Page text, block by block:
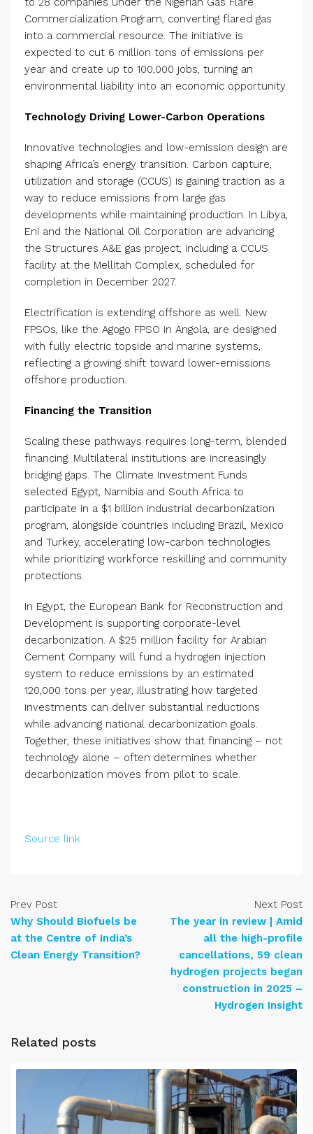
Commercialization Program, converting flared gas
into a commercial resource. The initiative is
expected to cut 6 million tons of emissions per
year and create up to 100,000 jobs, turning an
environmental liability into an economic opportunity.
Technology Driving Lower-Carbon Operations
Innovative technologies and low-emission design are
shaping Africa’s energy transition. Carbon capture,
utilization and storage (CCUS) is gaining traction as a
way to reduce emissions from large gas
developments while maintaining production. In Libya,
Eni and the National Oil Corporation are advancing
the Structures A&E gas project, including a CCUS
facility at the Mellitah Complex, scheduled for
completion in December 2027.
Electrification is extending offshore as well. New
FPSOs, like the Agogo FPSO in Angola, are designed
with fully electric topside and marine systems,
reflecting a growing shift toward lower-emissions
offshore production.
Financing the Transition
Scaling these pathways requires long-term, blended
financing. Multilateral institutions are increasingly
bridging gaps. The Climate Investment Funds
selected Egypt, Namibia and South Africa to
participate in a $1 billion industrial decarbonization
program, alongside countries including Brazil, Mexico
and Turkey, accelerating low-carbon technologies
while prioritizing workforce reskilling and community
protections.
In Egypt, the European Bank for Reconstruction and
Development is supporting corporate-level
decarbonization. A $25 million facility for Arabian
Cement Company will fund a hydrogen injection
system to reduce emissions by an estimated
120,000 tons per year, illustrating how targeted
investments can deliver substantial reductions
while advancing national decarbonization goals.
Together, these initiatives show that financing – not
technology alone – often determines whether
decarbonization moves from pilot to scale.
Source link
Prev Post
Why Should Biofuels be
at the Centre of India’s
Clean Energy Transition?
Next Post
The year in review | Amid
all the high-profile
cancellations, 59 clean
hydrogen projects began
construction in 2025 –
Hydrogen Insight
Related posts